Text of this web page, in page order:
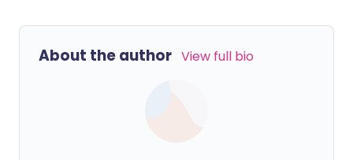
About the author View full bio